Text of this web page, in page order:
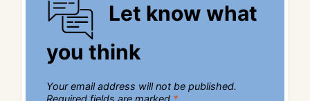
Let know what
you think
Your email address will not be published.
Required fields are marked *